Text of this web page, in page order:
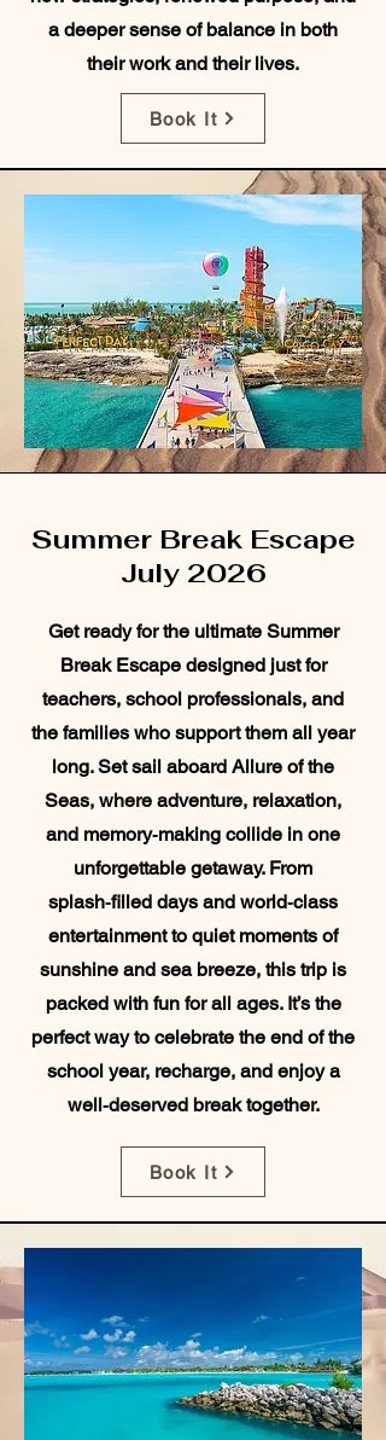
a deeper sense of balance in both
their work and their lives.
Book It
Summer Break Escape
July 2026
Get ready for the ultimate Summer
Break Escape designed just for
teachers, school professionals, and
the families who support them all year
long. Set sail aboard Allure of the
Seas, where adventure, relaxation,
and memory‑making collide in one
unforgettable getaway. From
splash‑filled days and world‑class
entertainment to quiet moments of
sunshine and sea breeze, this trip is
packed with fun for all ages. It’s the
perfect way to celebrate the end of the
school year, recharge, and enjoy a
well‑deserved break together.
Book It